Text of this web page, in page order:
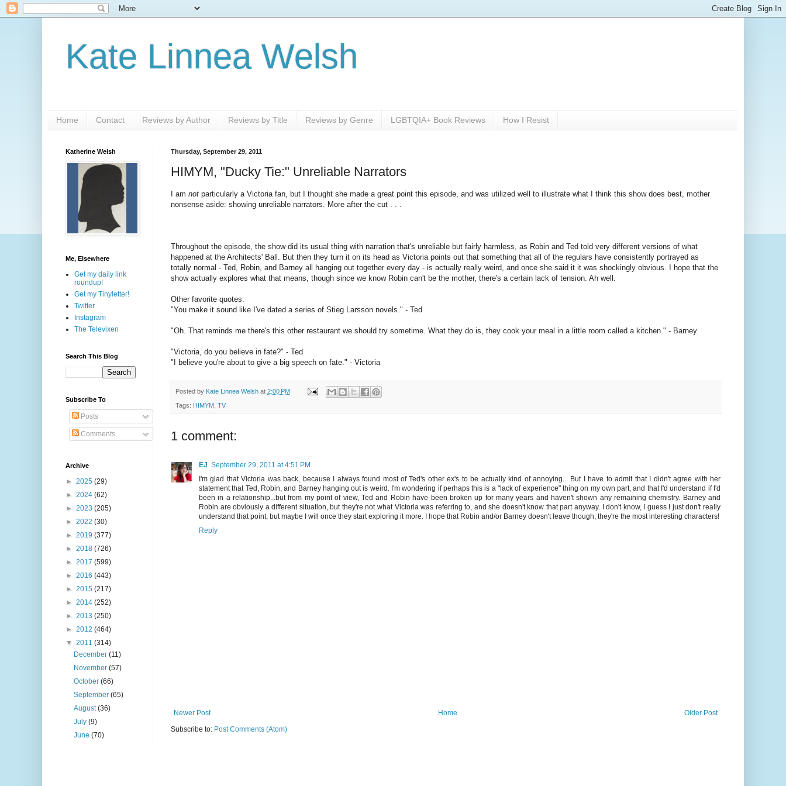
Kate Linnea Welsh
Home Contact Reviews by Author Reviews by Title Reviews by Genre LGBTQIA+ Book Reviews How I Resist
Thursday, September 29, 2011
HIMYM, "Ducky Tie:" Unreliable Narrators
I am not particularly a Victoria fan, but I thought she made a great point this episode, and was utilized well to illustrate what I think this show does best, mother
nonsense aside: showing unreliable narrators. More after the cut . . .
Throughout the episode, the show did its usual thing with narration that's unreliable but fairly harmless, as Robin and Ted told very different versions of what
happened at the Architects' Ball. But then they turn it on its head as Victoria points out that something that all of the regulars have consistently portrayed as
totally normal - Ted, Robin, and Barney all hanging out together every day - is actually really weird, and once she said it it was shockingly obvious. I hope that the
show actually explores what that means, though since we know Robin can't be the mother, there's a certain lack of tension. Ah well.
Other favorite quotes:
"You make it sound like I've dated a series of Stieg Larsson novels." - Ted
"Oh. That reminds me there's this other restaurant we should try sometime. What they do is, they cook your meal in a little room called a kitchen." - Barney
"Victoria, do you believe in fate?" - Ted
"I believe you're about to give a big speech on fate." - Victoria
Posted by Kate Linnea Welsh at 2:00 PM
Tags: HIMYM TV
1 comment:
EJ September 29, 2011 at 4:51 PM
I'm glad that Victoria was back, because I always found most of Ted's other ex's to be actually kind of annoying... But I have to admit that I didn't agree with her
statement that Ted, Robin, and Barney hanging out is weird. I'm wondering if perhaps this is a "lack of experience" thing on my own part, and that I'd understand if I'd
been in a relationship...but from my point of view, Ted and Robin have been broken up for many years and haven't shown any remaining chemistry. Barney and
Robin are obviously a different situation, but they're not what Victoria was referring to, and she doesn't know that part anyway. I don't know, I guess I just don't really
understand that point, but maybe I will once they start exploring it more. I hope that Robin and/or Barney doesn't leave though; they're the most interesting characters!
Reply
Newer Post Older Post
Home
Subscribe to: Post Comments (Atom)
Katherine Welsh
Me, Elsewhere
Get my daily link
roundup!
Get my Tinyletter!
Twitter
Instagram
The Televixen
Search This Blog
Subscribe To
Posts
Comments
Archive
► 2025 (29)
► 2024 (62)
► 2023 (205)
► 2022 (30)
► 2019 (377)
► 2018 (726)
► 2017 (599)
► 2016 (443)
► 2015 (217)
► 2014 (252)
► 2013 (250)
► 2012 (464)
▼ 2011 (314)
December(11)
November(57)
October(66)
September(65)
August(36)
July(9)
June(70)